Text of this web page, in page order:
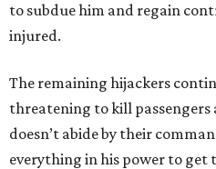
to subdue him and regain
injured.
The remaining hijackers
threatening to kill passengers
doesn’t abide by their
everything in his power to get